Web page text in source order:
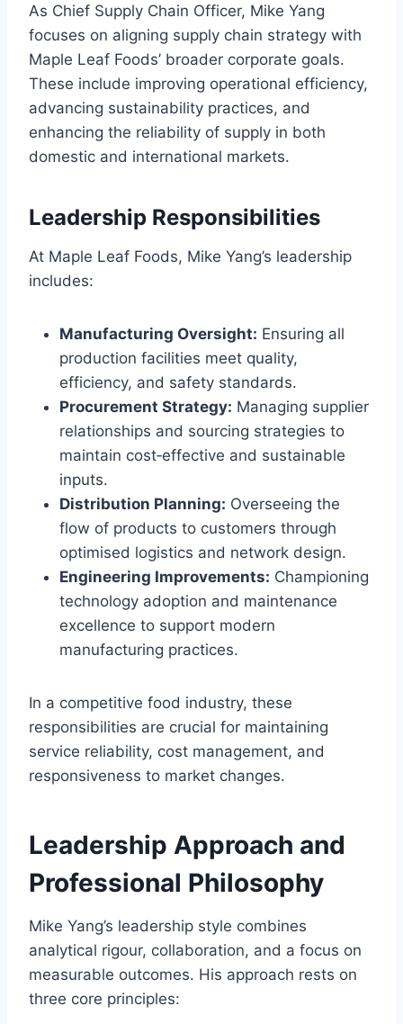
As Chief Supply Chain Officer, Mike Yang
focuses on aligning supply chain strategy with
Maple Leaf Foods’ broader corporate goals.
These include improving operational efficiency,
advancing sustainability practices, and
enhancing the reliability of supply in both
domestic and international markets.
Leadership Responsibilities
At Maple Leaf Foods, Mike Yang’s leadership
includes:
Manufacturing Oversight: Ensuring all
production facilities meet quality,
efficiency, and safety standards.
Procurement Strategy: Managing supplier
relationships and sourcing strategies to
maintain cost‑effective and sustainable
inputs.
Distribution Planning: Overseeing the
flow of products to customers through
optimised logistics and network design.
Engineering Improvements: Championing
technology adoption and maintenance
excellence to support modern
manufacturing practices.
In a competitive food industry, these
responsibilities are crucial for maintaining
service reliability, cost management, and
responsiveness to market changes.
Leadership Approach and
Professional Philosophy
Mike Yang’s leadership style combines
analytical rigour, collaboration, and a focus on
measurable outcomes. His approach rests on
three core principles: